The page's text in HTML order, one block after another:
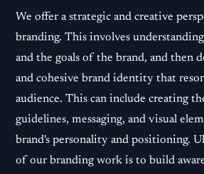
We offer a strategic and creative
branding. This involves
and the goals of the brand, and then
and cohesive brand identity that
audience. This can include creating
guidelines, messaging, and visual
brand's personality and positioning.
of our branding work is to build